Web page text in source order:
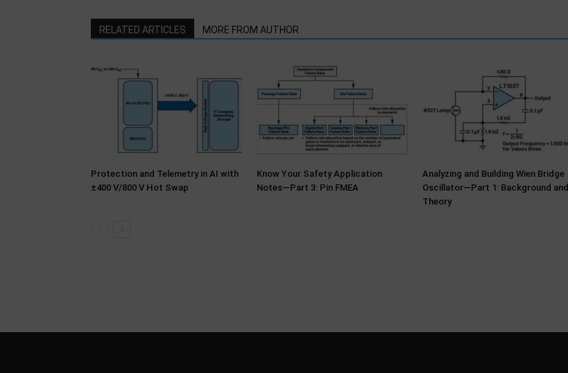
RELATED ARTICLES MORE FROM AUTHOR
Protection and Telemetry in AI with
±400 V/800 V Hot Swap
Know Your Safety Application
Notes—Part 3: Pin FMEA
Analyzing and Building Wien Bridge
Oscillator—Part 1: Background and
Theory